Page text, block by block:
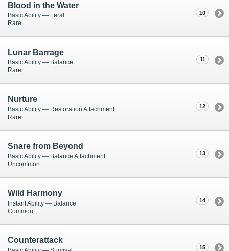
10
Blood in the Water
Basic Ability — Feral
Rare
11
Lunar Barrage
Basic Ability — Balance
Rare
12
Nurture
Basic Ability — Restoration Attachment
Rare
13
Snare from Beyond
Basic Ability — Balance Attachment
Uncommon
14
Wild Harmony
Instant Ability — Balance
Common
15
Counterattack